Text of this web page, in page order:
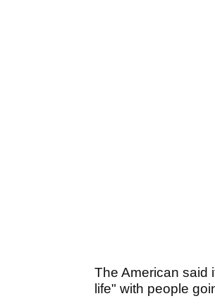
The American said
life" with people